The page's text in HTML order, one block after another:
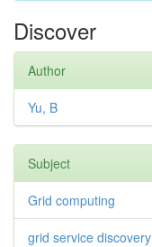
Discover
Author
Yu, B
Subject
Grid computing
grid service discovery